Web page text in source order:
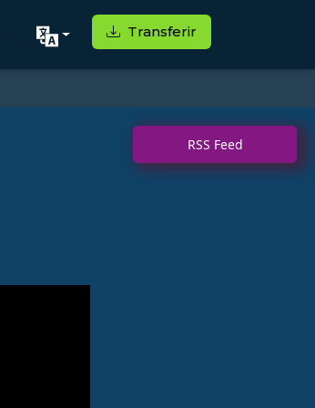
Transferir
RSS Feed